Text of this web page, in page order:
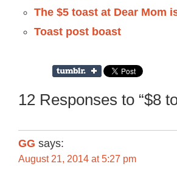
The $5 toast at Dear Mom
Toast post boast
12 Responses to “$8
GG says:
August 21, 2014 at 5:27 pm